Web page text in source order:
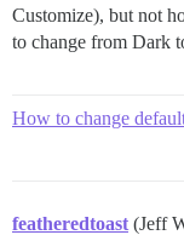
Customize), but not
to change from Dark
How to change
featheredtoast (Jeff